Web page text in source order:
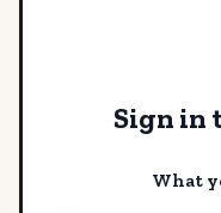
Sign in
What